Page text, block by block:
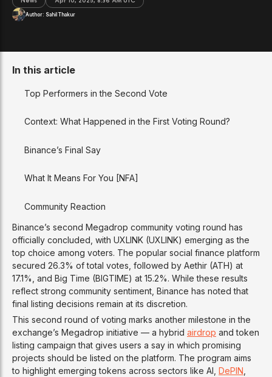
Author: Sahil Thakur
Binance’s second Megadrop community voting round has
officially concluded, with UXLINK (UXLINK) emerging as the
top choice among voters. The popular social finance platform
secured 26.3% of total votes, followed by Aethir (ATH) at
17.1%, and Big Time (BIGTIME) at 15.2%. While these results
reflect strong community sentiment, Binance has noted that
final listing decisions remain at its discretion.
This second round of voting marks another milestone in the
exchange’s Megadrop initiative — a hybrid airdrop and token
listing campaign that gives users a say in which promising
projects should be listed on the platform. The program aims
to highlight emerging tokens across sectors like AI, DePIN
In this article
Top Performers in the Second Vote
Context: What Happened in the First Voting Round?
Binance’s Final Say
What It Means For You [NFA]
Community Reaction